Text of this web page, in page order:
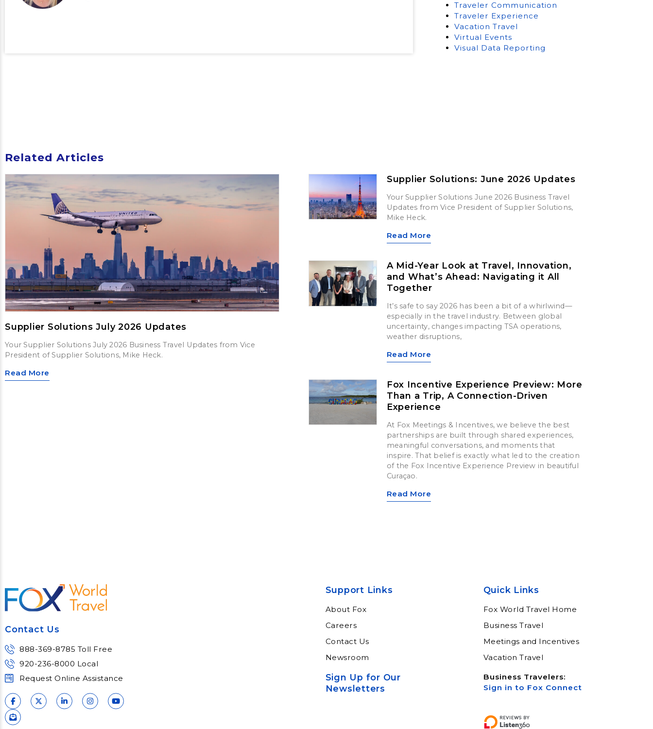
Traveler Communication
Traveler Experience
Vacation Travel
Virtual Events
Visual Data Reporting
Related Articles
Supplier Solutions July 2026 Updates
Your Supplier Solutions July 2026 Business Travel Updates from Vice
President of Supplier Solutions, Mike Heck.
Read More
Supplier Solutions: June 2026 Updates
Your Supplier Solutions June 2026 Business Travel
Updates from Vice President of Supplier Solutions,
Mike Heck.
Read More
A Mid-Year Look at Travel, Innovation,
and What’s Ahead: Navigating it All
Together
It’s safe to say 2026 has been a bit of a whirlwind—
especially in the travel industry. Between global
uncertainty, changes impacting TSA operations,
weather disruptions,
Read More
Fox Incentive Experience Preview: More
Than a Trip, A Connection-Driven
Experience
At Fox Meetings & Incentives, we believe the best
partnerships are built through shared experiences,
meaningful conversations, and moments that
inspire. That belief is exactly what led to the creation
of the Fox Incentive Experience Preview in beautiful
Curaçao.
Read More
Contact Us
888-369-8785 Toll Free
920-236-8000 Local
Request Online Assistance
Support Links
About Fox
Careers
Contact Us
Newsroom
Sign Up for Our
Newsletters
Quick Links
Fox World Travel Home
Business Travel
Meetings and Incentives
Vacation Travel
Business Travelers:
Sign in to Fox Connect